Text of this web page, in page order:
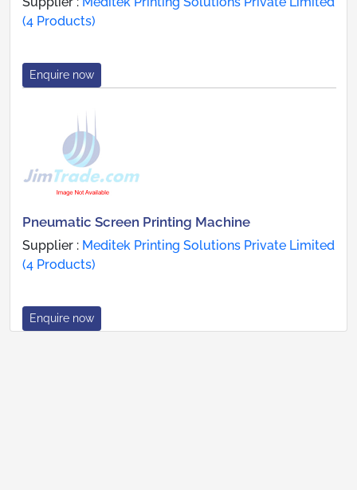
(4 Products)
Enquire now
Pneumatic Screen Printing Machine
Supplier : Meditek Printing Solutions Private Limited
(4 Products)
Enquire now